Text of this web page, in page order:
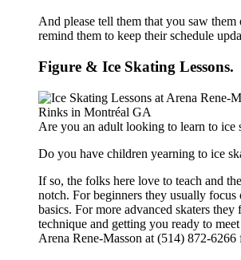
And please tell them that you saw
remind them to keep their schedule
Figure & Ice Skating Lessons.
Are you an adult looking to learn to ice
Do you have children yearning to ice
If so, the folks here love to teach and
notch. For beginners they usually
basics. For more advanced skaters
technique and getting you ready to
Arena Rene-Masson at (514) 872-6266